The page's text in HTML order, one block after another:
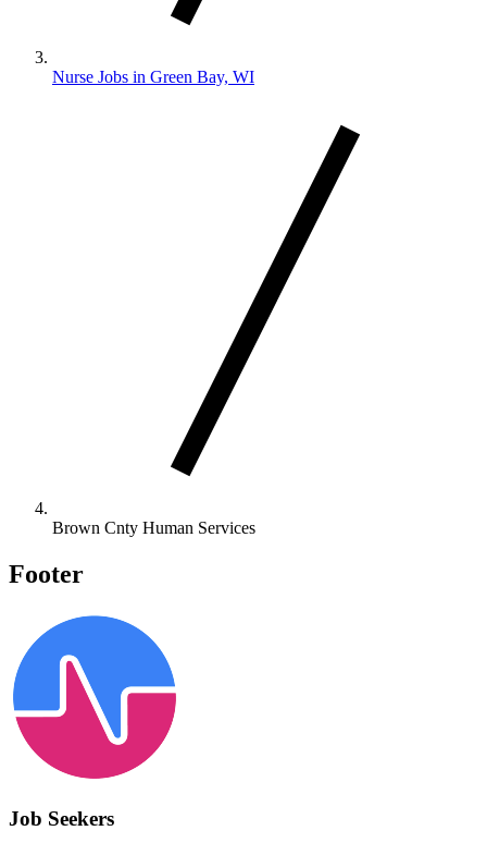
Nurse Jobs in Green Bay, WI
Brown Cnty Human Services
Footer
Job Seekers